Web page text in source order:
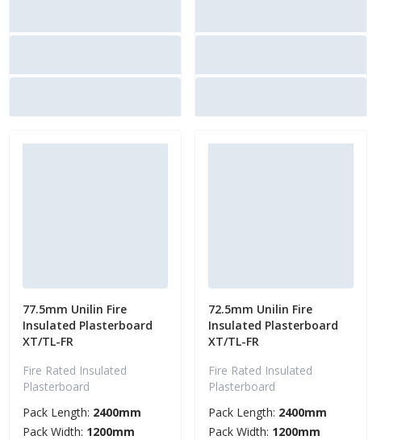
77.5mm Unilin Fire
Insulated Plasterboard
XT/TL-FR
Fire Rated Insulated
Plasterboard
Pack Length: 2400mm
Pack Width: 1200mm
72.5mm Unilin Fire
Insulated Plasterboard
XT/TL-FR
Fire Rated Insulated
Plasterboard
Pack Length: 2400mm
Pack Width: 1200mm